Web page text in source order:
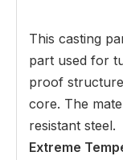
This casting
part used for
proof
core. The
resistant steel.
Extreme